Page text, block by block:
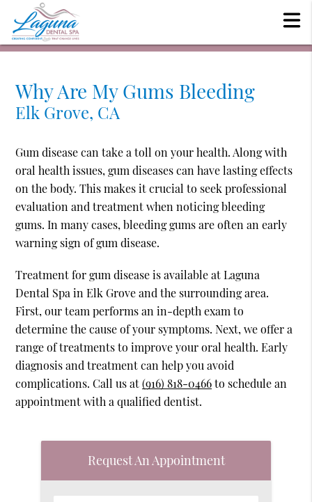
Why Are My Gums Bleeding
Elk Grove, CA
Gum disease can take a toll on your health. Along with
oral health issues, gum diseases can have lasting effects
on the body. This makes it crucial to seek professional
evaluation and treatment when noticing bleeding
gums. In many cases, bleeding gums are often an early
warning sign of gum disease.
Treatment for gum disease is available at Laguna
Dental Spa in Elk Grove and the surrounding area.
First, our team performs an in-depth exam to
determine the cause of your symptoms. Next, we offer a
range of treatments to improve your oral health. Early
diagnosis and treatment can help you avoid
complications. Call us at(916) 818-0466to schedule an
appointment with a qualified dentist.
Request An Appointment